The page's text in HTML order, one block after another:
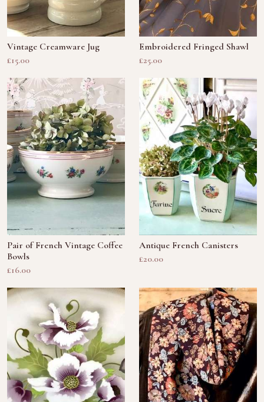
Vintage Creamware Jug
£15.00
Embroidered Fringed Shawl
£25.00
Pair of French Vintage Coffee
Bowls
£16.00
Antique French Canisters
£20.00